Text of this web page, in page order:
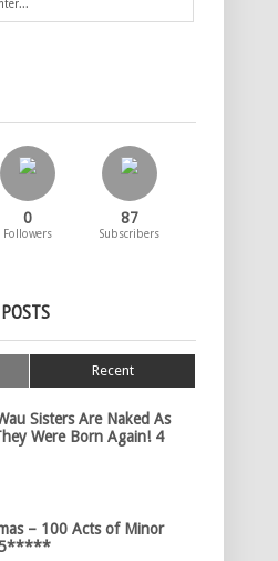
0
Followers
87
Subscribers
Recent
Sisters Are Naked As
Were Born Again! 4
– 100 Acts of Minor
5*****